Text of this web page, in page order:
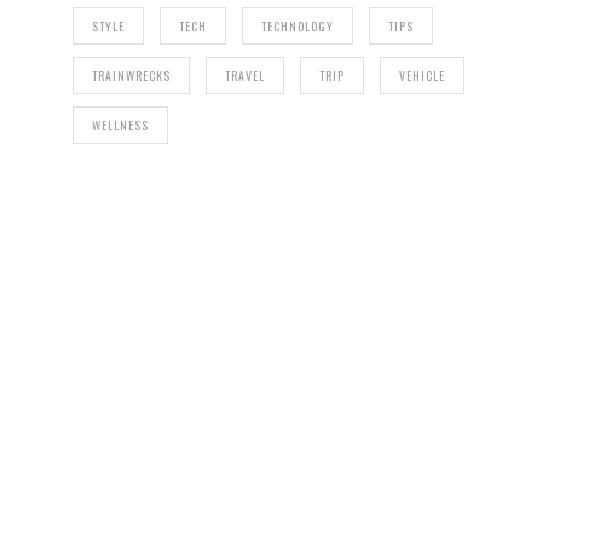
STYLE TECH TECHNOLOGY TIPS
TRAINWRECKS TRAVEL TRIP VEHICLE
WELLNESS